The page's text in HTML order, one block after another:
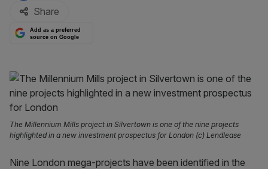
Share
Add as a preferred
source on Google
The Millennium Mills project in Silvertown is one of the nine projects
highlighted in a new investment prospectus for London (c) Lendlease
Nine London mega-projects have been identified in the